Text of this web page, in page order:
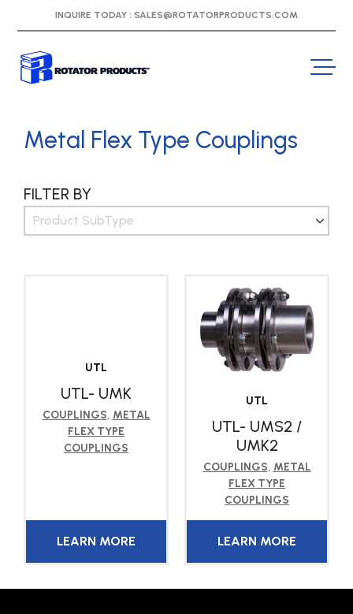
INQUIRE TODAY : SALES@ROTATORPRODUCTS.COM
Metal Flex Type Couplings
FILTER BY
Product SubType
UTL
UTL- UMK
COUPLINGS, METAL
FLEX TYPE
COUPLINGS
LEARN MORE
UTL
UTL- UMS2 /
UMK2
COUPLINGS, METAL
FLEX TYPE
COUPLINGS
LEARN MORE